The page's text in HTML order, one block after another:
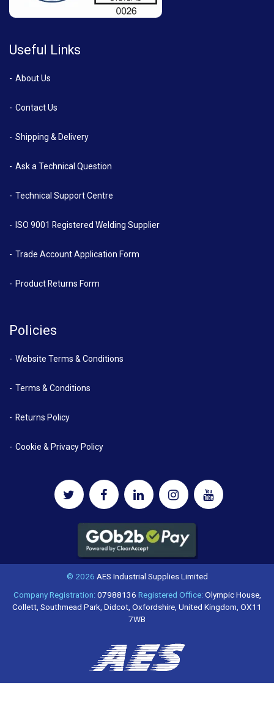
Useful Links
About Us
Contact Us
Shipping & Delivery
Ask a Technical Question
Technical Support Centre
ISO 9001 Registered Welding Supplier
Trade Account Application Form
Product Returns Form
Policies
Website Terms & Conditions
Terms & Conditions
Returns Policy
Cookie & Privacy Policy
© 2026 AES Industrial Supplies Limited
Company Registration:07988136 Registered Office:Olympic House,
Collett, Southmead Park, Didcot, Oxfordshire, United Kingdom, OX11
7WB